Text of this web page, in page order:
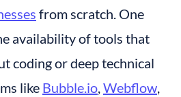
from scratch. One
availability of tools that
coding or deep technical
like Bubble.io, Webflow,